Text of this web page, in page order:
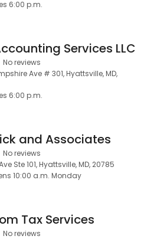
6:00 p.m.
Services LLC
No reviews
Ave # 301, Hyattsville, MD,
6:00 p.m.
and Associates
No reviews
Ste 101, Hyattsville, MD, 20785
10:00 a.m. Monday
Tax Services
No reviews